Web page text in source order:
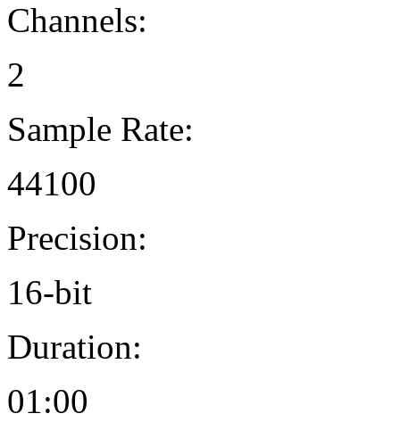
Channels:
2
Sample Rate:
44100
Precision:
16-bit
Duration:
01:00